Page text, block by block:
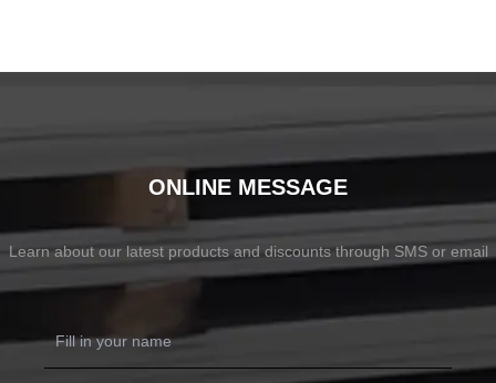
ONLINE MESSAGE
Learn about our latest products and discounts through SMS or email